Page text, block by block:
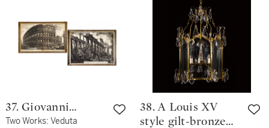
37. Giovanni
Battista Piranesi
Two Works: Veduta
38. A Louis XV
style gilt-bronze